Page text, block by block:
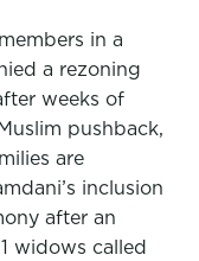
in a
a rezoning
weeks of
pushback,
are
inclusion
after an
widows called